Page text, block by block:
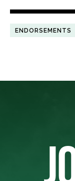
ENDORSEMENTS